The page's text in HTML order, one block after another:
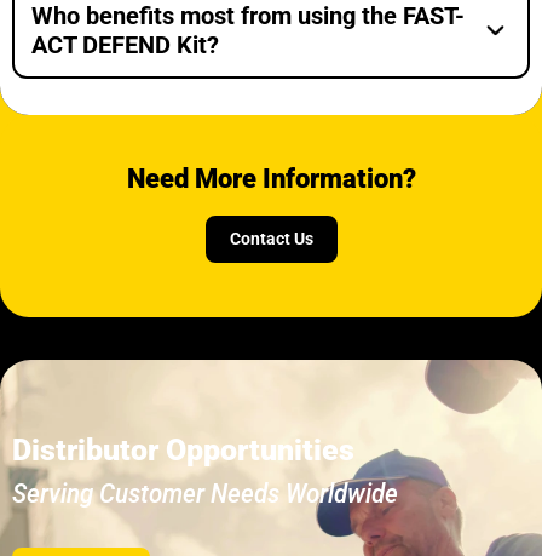
Who benefits most from using the FAST-
ACT DEFEND Kit?
Need More Information?
Contact Us
Distributor Opportunities
Serving Customer Needs Worldwide